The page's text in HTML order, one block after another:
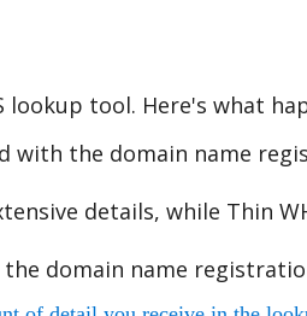
tool. Here's what
with the domain name
details, while Thin
domain name